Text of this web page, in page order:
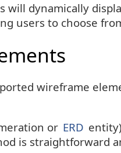
dynamically
users to choose
wireframe
or ERD
is straightforward